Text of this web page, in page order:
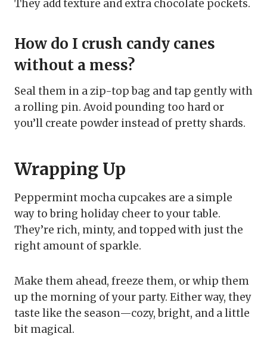
They add texture and extra chocolate pockets.
How do I crush candy canes
without a mess?
Seal them in a zip-top bag and tap gently with
a rolling pin. Avoid pounding too hard or
you’ll create powder instead of pretty shards.
Wrapping Up
Peppermint mocha cupcakes are a simple
way to bring holiday cheer to your table.
They’re rich, minty, and topped with just the
right amount of sparkle.
Make them ahead, freeze them, or whip them
up the morning of your party. Either way, they
taste like the season—cozy, bright, and a little
bit magical.